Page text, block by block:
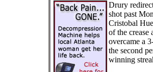
Drury
shot past
Cristobal
of the crease
overcame a
the second
winning